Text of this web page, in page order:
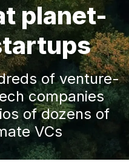
planet-
of venture-
companies
of dozens of
VCs